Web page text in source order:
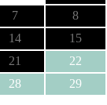
7
8
14
15
21
22
28
29